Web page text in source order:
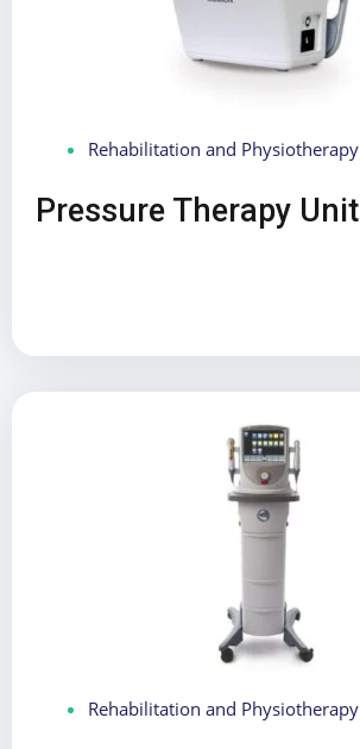
Rehabilitation and Physiotherapy
Pressure Therapy Unit
Rehabilitation and Physiotherapy